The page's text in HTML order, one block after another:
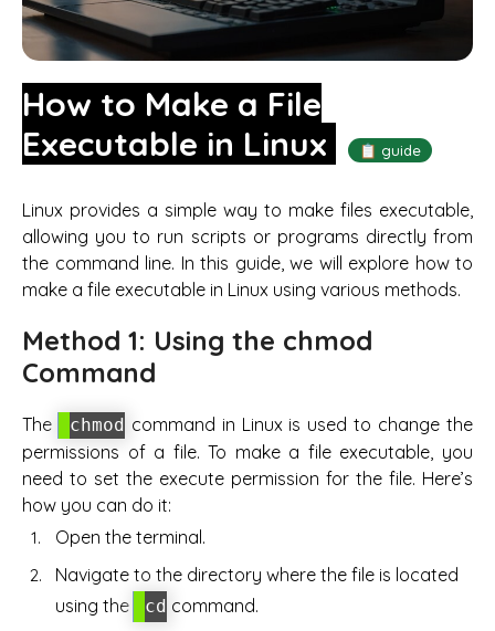
How to Make a File
Executable in Linux
📋 guide
Linux provides a simple way to make files executable,
allowing you to run scripts or programs directly from
the command line. In this guide, we will explore how to
make a file executable in Linux using various methods.
Method 1: Using the chmod
Command
The chmod command in Linux is used to change the
permissions of a file. To make a file executable, you
need to set the execute permission for the file. Here’s
how you can do it:
Open the terminal.
Navigate to the directory where the file is located
using the
cd command.